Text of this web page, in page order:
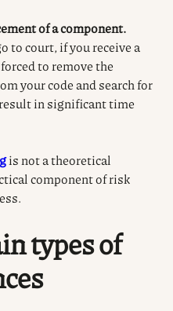
of a component.
to court, if you receive a
to remove the
your code and search for
in significant time
is not a theoretical
component of risk
types of